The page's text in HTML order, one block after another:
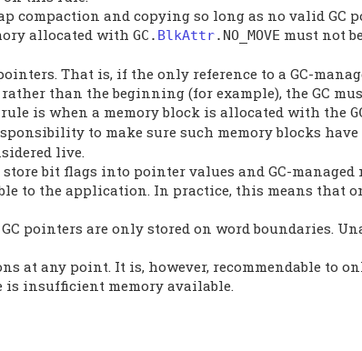
compaction and copying so long as no valid GC
allocated with GC . BlkAttr. NO_MOVE must not
That is, if the only reference to a GC-
than the beginning (for example), the GC
is when a memory block is allocated with the
to make sure such memory blocks have
live.
bit flags into pointer values and GC-managed
to the application. In practice, this means that
pointers are only stored on word boundaries.
at any point. It is, however, recommendable to
insufficient memory available.